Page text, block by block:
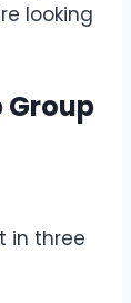
looking
Group
in three